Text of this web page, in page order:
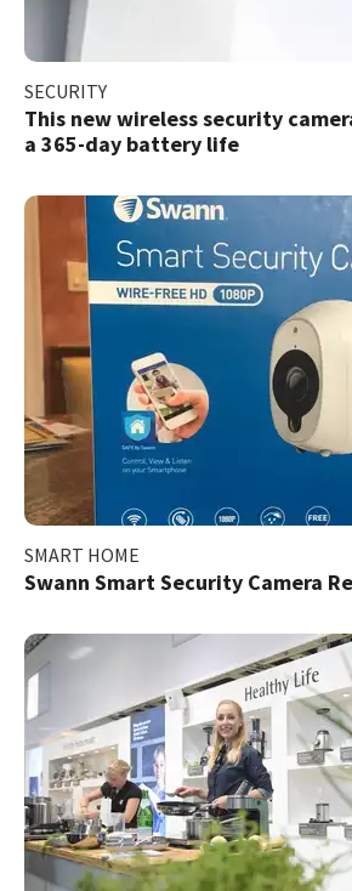
SECURITY
This new wireless security
a 365-day battery life
SMART HOME
Swann Smart Security Camera